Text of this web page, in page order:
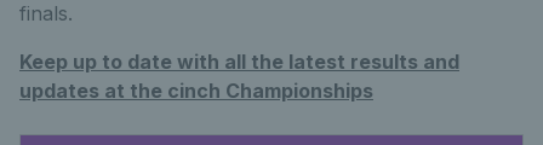
finals.
Keep up to date with all the latest results and
updates at the cinch Championships